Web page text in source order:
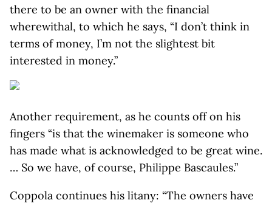
there to be an owner with the financial
wherewithal, to which he says, “I don’t think in
terms of money, I’m not the slightest bit
interested in money.”
Another requirement, as he counts off on his
fingers “is that the winemaker is someone who
has made what is acknowledged to be great wine.
… So we have, of course, Philippe Bascaules.”
Coppola continues his litany: “The owners have